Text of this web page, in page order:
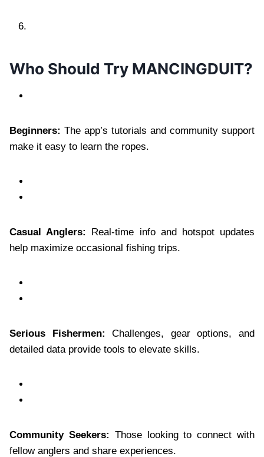
Who Should Try MANCINGDUIT?
Beginners: The app’s tutorials and community support
make it easy to learn the ropes.
Casual Anglers:
Real-time info and hotspot updates
help maximize occasional fishing trips.
Serious Fishermen: Challenges, gear options, and
detailed data provide tools to elevate skills.
Community Seekers: Those looking to connect with
fellow anglers and share experiences.